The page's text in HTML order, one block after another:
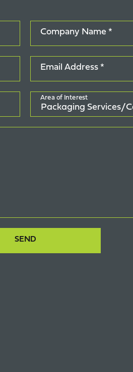
Company Name *
Email Address *
Area of Interest